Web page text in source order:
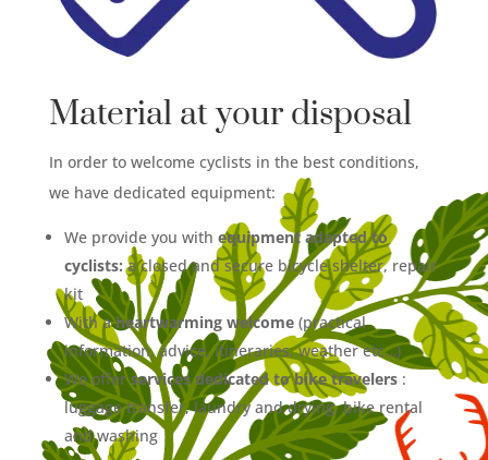
Material at your disposal
In order to welcome cyclists in the best conditions,
we have dedicated equipment:
We provide you with equipment adapted to
cyclists:a closed and secure bicycle shelter, repair
kit
With a heartwarming welcome (practical
information, advice, itineraries, weather etc…)
We offer services dedicated to bike travelers :
luggage transfer, laundry and drying, bike rental
and washing